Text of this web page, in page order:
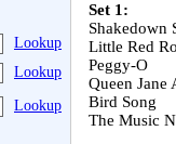
Lookup
Lookup
Lookup
Set 1:
Shakedown
Little Red
Peggy-O
Queen Jane
Bird Song
The Music